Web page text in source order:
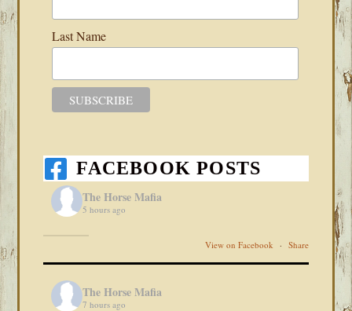
Last Name
FACEBOOK POSTS
The Horse Mafia
5 hours ago
View on Facebook · Share
The Horse Mafia
7 hours ago